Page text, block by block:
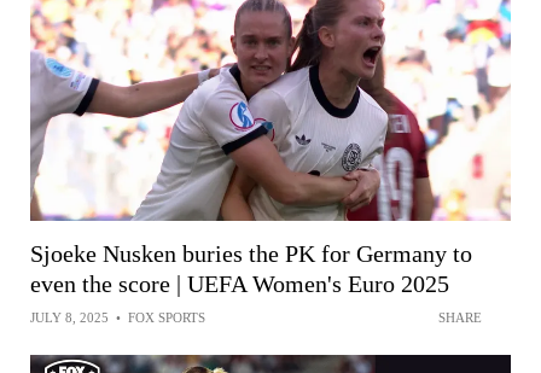
Sjoeke Nusken buries the PK for Germany to
even the score | UEFA Women's Euro 2025
JULY 8, 2025 • FOX SPORTS SHARE